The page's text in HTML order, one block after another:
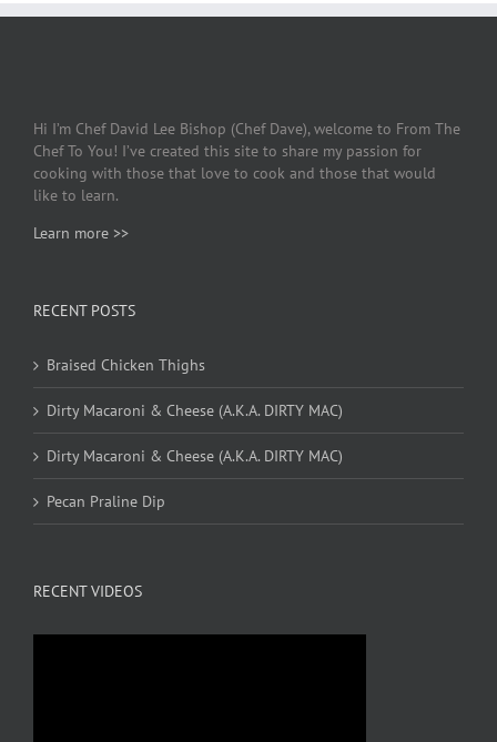
Hi I’m Chef David Lee Bishop (Chef Dave), welcome to From The
Chef To You! I’ve created this site to share my passion for
cooking with those that love to cook and those that would
like to learn.
Learn more >>
RECENT POSTS
Braised Chicken Thighs
Dirty Macaroni & Cheese (A.K.A. DIRTY MAC)
Dirty Macaroni & Cheese (A.K.A. DIRTY MAC)
Pecan Praline Dip
RECENT VIDEOS